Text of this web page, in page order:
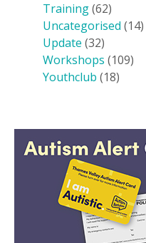
Training(62)
Uncategorised (14)
Update (32)
Workshops (109)
Youthclub (18)